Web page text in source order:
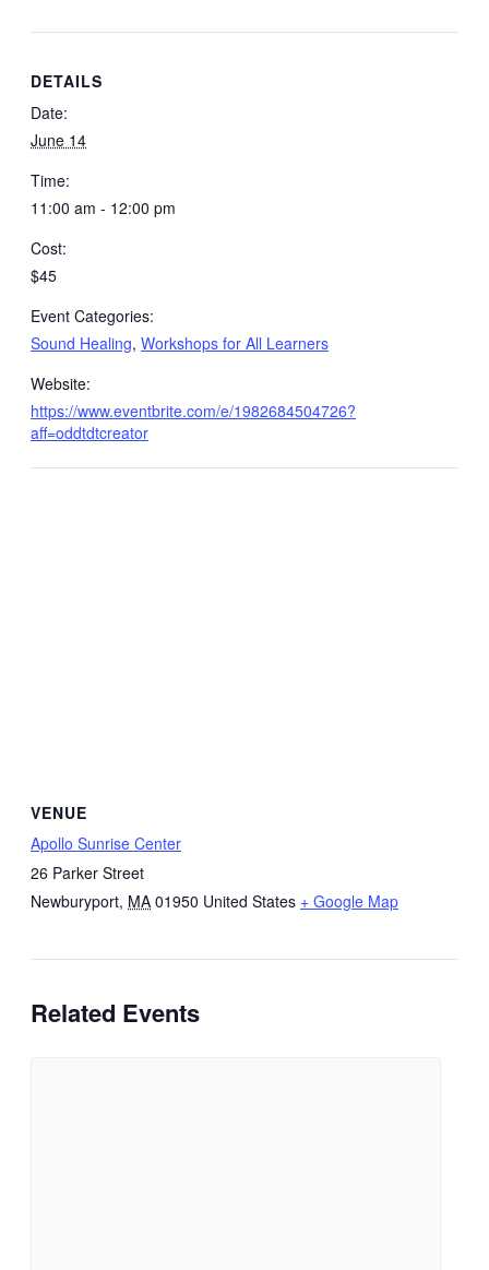
DETAILS
Date:
June 14
Time:
11:00 am - 12:00 pm
Cost:
$45
Event Categories:
Sound Healing, Workshops for All Learners
Website:
https://www.eventbrite.com/e/1982684504726?
aff=oddtdtcreator
VENUE
Apollo Sunrise Center
26 Parker Street
Newburyport, MA 01950 United States + Google Map
Related Events